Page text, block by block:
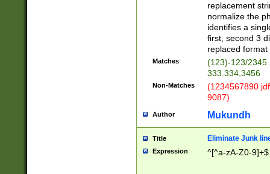
replacement
normalize the
identifies a
first, second 3
replaced
Matches
(123)-123/2345
333.334,3456
Non-Matches
(1234567890
9087)
Author Mukundh
Title Eliminate Junk
Expression ^[^a-zA-Z0-9]+$